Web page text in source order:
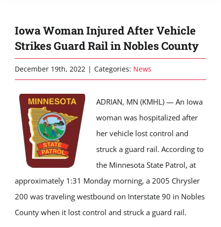
Iowa Woman Injured After Vehicle
Strikes Guard Rail in Nobles County
December 19th, 2022 | Categories: News
ADRIAN, MN (KMHL) — An Iowa
woman was hospitalized after
her vehicle lost control and
struck a guard rail. According to
the Minnesota State Patrol, at
approximately 1:31 Monday morning, a 2005 Chrysler
200 was traveling westbound on Interstate 90 in Nobles
County when it lost control and struck a guard rail.